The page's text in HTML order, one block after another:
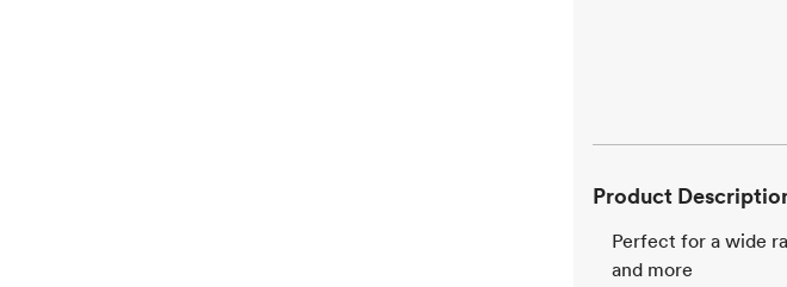
Product
Perfect for a wide
and more